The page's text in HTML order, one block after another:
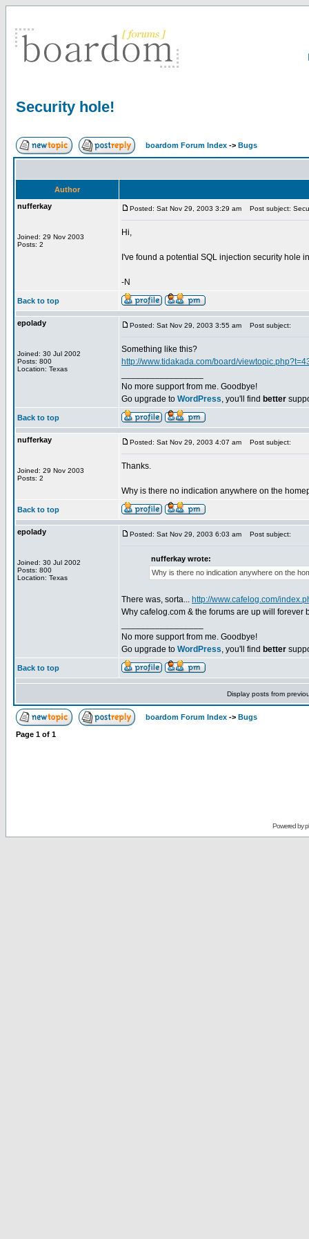
Security hole!
boardom Forum Index -> Bugs
Author
nufferkay
Joined: 29 Nov 2003
Posts: 2
Posted: Sat Nov 29, 2003 3:29 am Post subject:
Hi,
I've found a potential SQL injection security hole
-N
Back to top
epolady
Joined: 30 Jul 2002
Posts: 800
Location: Texas
Posted: Sat Nov 29, 2003 3:55 am Post subject:
Something like this?
http://www.tidakada.com/board/
No more support from me. Goodbye!
Go upgrade to WordPress, you'll find better
Back to top
nufferkay
Joined: 29 Nov 2003
Posts: 2
Posted: Sat Nov 29, 2003 4:07 am Post subject:
Thanks.
Why is there no indication anywhere on the
Back to top
epolady
Joined: 30 Jul 2002
Posts: 800
Location: Texas
Posted: Sat Nov 29, 2003 6:03 am Post subject:
nufferkay wrote:
Why is there no indication anywhere on the
There was, sorta... http://www.cafelog.com/
Why cafelog.com & the forums are up will forever
No more support from me. Goodbye!
Go upgrade to WordPress, you'll find better
Back to top
Display posts from
boardom Forum Index -> Bugs
Page 1 of 1
Powered by